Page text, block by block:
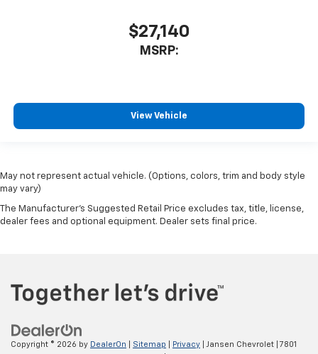
$27,140
MSRP:
View Vehicle
May not represent actual vehicle. (Options, colors, trim and body style
may vary)
The Manufacturer's Suggested Retail Price excludes tax, title, license,
dealer fees and optional equipment. Dealer sets final price.
Copyright © 2026 by DealerOn Sitemap Privacy | Jansen Chevrolet
7801